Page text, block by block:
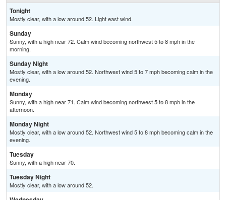
Tonight
Mostly clear, with a low around 52. Light east wind.
Sunday
Sunny, with a high near 72. Calm wind becoming northwest 5 to 8 mph in the
morning.
Sunday Night
Mostly clear, with a low around 52. Northwest wind 5 to 7 mph becoming calm in the
evening.
Monday
Sunny, with a high near 71. Calm wind becoming northwest 5 to 8 mph in the
afternoon.
Monday Night
Mostly clear, with a low around 52. Northwest wind 5 to 8 mph becoming calm in the
evening.
Tuesday
Sunny, with a high near 70.
Tuesday Night
Mostly clear, with a low around 52.